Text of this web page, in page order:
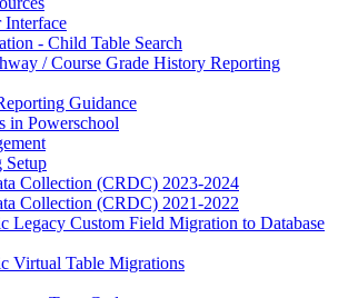
Interface
- Child Table Search
/ Course Grade History Reporting
Guidance
in Powerschool
Setup
Collection (CRDC) 2023-2024
Collection (CRDC) 2021-2022
Legacy Custom Field Migration to Database
Virtual Table Migrations